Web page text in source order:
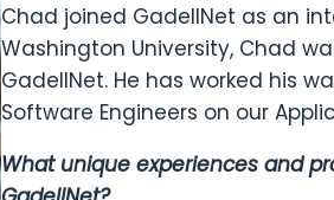
Chad joined GadellNet as an
Washington University, Chad
GadellNet. He has worked his
Software Engineers on our
What unique experiences and